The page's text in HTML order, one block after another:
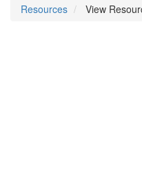
Resources View